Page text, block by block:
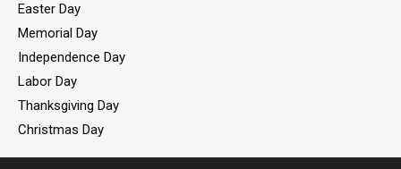
Easter Day
Memorial Day
Independence Day
Labor Day
Thanksgiving Day
Christmas Day